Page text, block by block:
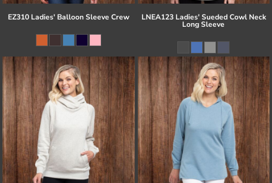
EZ310 Ladies' Balloon Sleeve Crew LNEA123 Ladies' Sueded Cowl Neck
Long Sleeve